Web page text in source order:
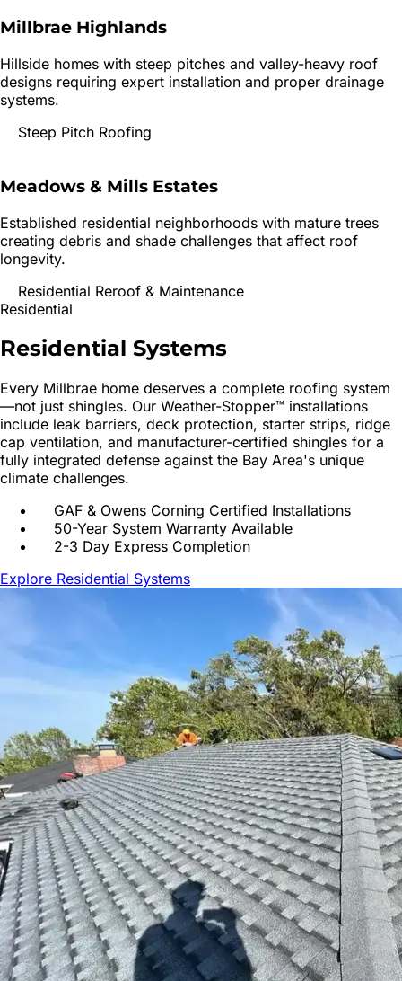
Millbrae Highlands
Hillside homes with steep pitches and valley-heavy roof
designs requiring expert installation and proper drainage
systems.
Steep Pitch Roofing
Meadows & Mills Estates
Established residential neighborhoods with mature trees
creating debris and shade challenges that affect roof
longevity.
Residential Reroof & Maintenance
Residential
Residential Systems
Every Millbrae home deserves a complete roofing system
—not just shingles. Our Weather-Stopper™ installations
include leak barriers, deck protection, starter strips, ridge
cap ventilation, and manufacturer-certified shingles for a
fully integrated defense against the Bay Area's unique
climate challenges.
GAF & Owens Corning Certified Installations
50-Year System Warranty Available
2-3 Day Express Completion
Explore Residential Systems